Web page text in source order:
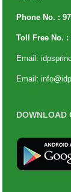
Phone No. :
Toll Free No. :
Email:
Email:
DOWNLOAD